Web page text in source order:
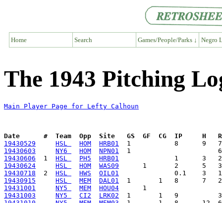
Home Search Games/People/Parks ↓ Negro
The 1943 Pitching
Main Player Page for Lefty Calhoun
Date      #  Team  Opp  Site   GS  GF  CG  IP     H
19430529
HSL HOM
HRB01
19430603
NY6 HOM
NPN01
19430606
  1
HSL PH5
HRB01
19430624
HSL HOM
WAS09
19430718
  2
HSL HWS
OIL01
19430915
HSL MEM
DAL01
19431001
NY5 MEM
HOU04
19431003
NY5 CI2
LRK02